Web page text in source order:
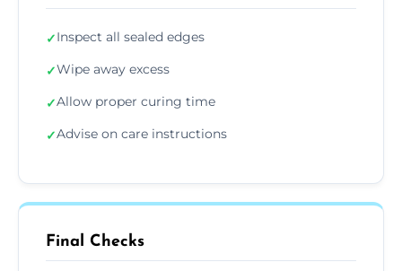
✓Inspect all sealed edges
✓Wipe away excess
✓Allow proper curing time
✓Advise on care instructions
Final Checks